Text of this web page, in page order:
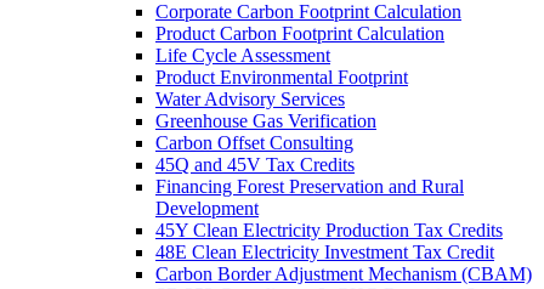
Corporate Carbon Footprint Calculation
Product Carbon Footprint Calculation
Life Cycle Assessment
Product Environmental Footprint
Water Advisory Services
Greenhouse Gas Verification
Carbon Offset Consulting
45Q and 45V Tax Credits
Financing Forest Preservation and Rural
Development
45Y Clean Electricity Production Tax Credits
48E Clean Electricity Investment Tax Credit
Carbon Border Adjustment Mechanism (CBAM)